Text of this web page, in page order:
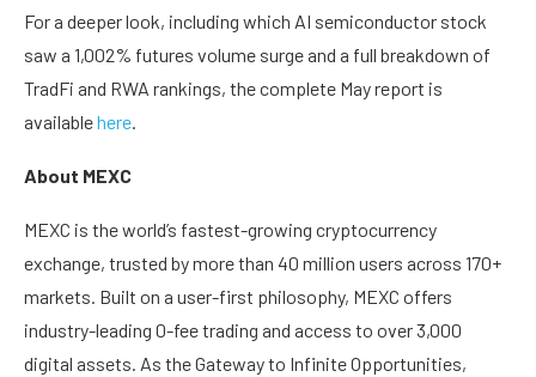
For a deeper look, including which AI semiconductor stock
saw a 1,002% futures volume surge and a full breakdown of
TradFi and RWA rankings, the complete May report is
availablehere.
About MEXC
MEXC is the world’s fastest-growing cryptocurrency
exchange, trusted by more than 40 million users across 170+
markets. Built on a user-first philosophy, MEXC offers
industry-leading 0-fee trading and access to over 3,000
digital assets. As the Gateway to Infinite Opportunities,